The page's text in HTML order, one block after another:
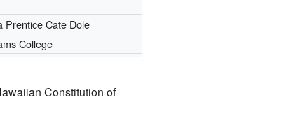
Prentice Cate Dole
College
Constitution of